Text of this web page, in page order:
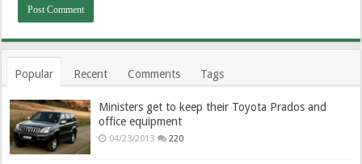
Popular Recent Comments Tags
Ministers get to keep their Toyota Prados and
office equipment
04/23/2013 220